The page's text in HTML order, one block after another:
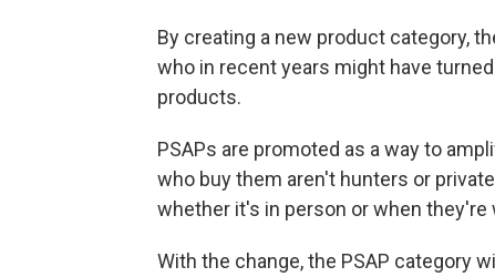
By creating a new product category,
who in recent years might have
products.
PSAPs are promoted as a way to
who buy them aren't hunters or
whether it's in person or when they're
With the change, the PSAP category